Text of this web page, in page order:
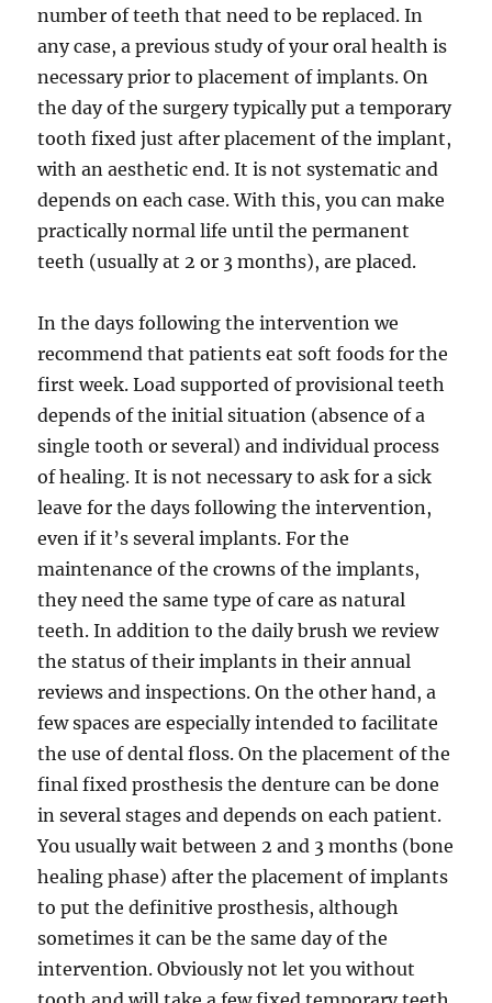
number of teeth that need to be replaced. In
any case, a previous study of your oral health is
necessary prior to placement of implants. On
the day of the surgery typically put a temporary
tooth fixed just after placement of the implant,
with an aesthetic end. It is not systematic and
depends on each case. With this, you can make
practically normal life until the permanent
teeth (usually at 2 or 3 months), are placed.
In the days following the intervention we
recommend that patients eat soft foods for the
first week. Load supported of provisional teeth
depends of the initial situation (absence of a
single tooth or several) and individual process
of healing. It is not necessary to ask for a sick
leave for the days following the intervention,
even if it’s several implants. For the
maintenance of the crowns of the implants,
they need the same type of care as natural
teeth. In addition to the daily brush we review
the status of their implants in their annual
reviews and inspections. On the other hand, a
few spaces are especially intended to facilitate
the use of dental floss. On the placement of the
final fixed prosthesis the denture can be done
in several stages and depends on each patient.
You usually wait between 2 and 3 months (bone
healing phase) after the placement of implants
to put the definitive prosthesis, although
sometimes it can be the same day of the
intervention. Obviously not let you without